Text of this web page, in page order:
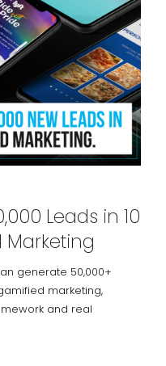
Leads in 10
Marketing
generate 50,000+
marketing,
and real